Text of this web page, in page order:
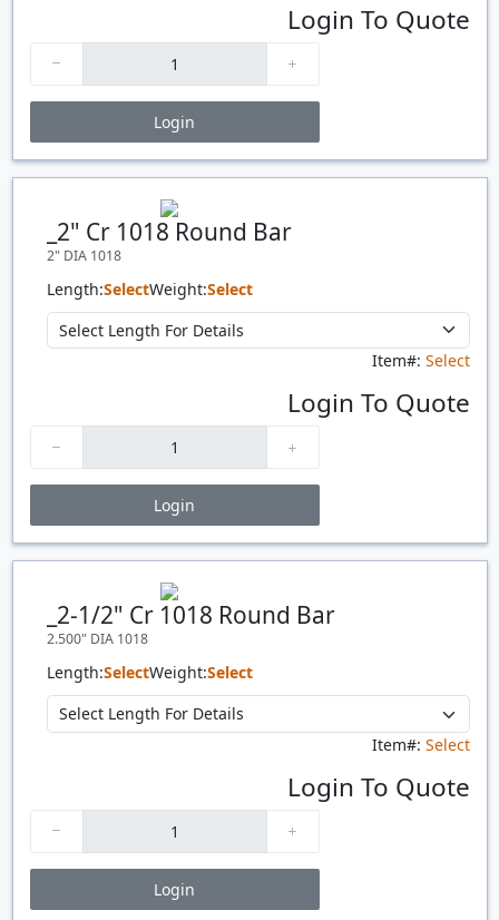
Login To Quote
Login
Price Breaks
_2" Cr 1018 Round Bar
2" DIA 1018
Length:SelectWeight:Select
Item#: Select
Login To Quote
Login
Price Breaks
_2-1/2" Cr 1018 Round Bar
2.500" DIA 1018
Length:SelectWeight:Select
Item#: Select
Login To Quote
Login